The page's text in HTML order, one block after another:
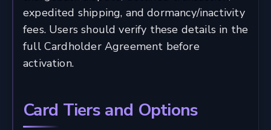
expedited shipping, and dormancy/inactivity
fees. Users should verify these details in the
full Cardholder Agreement before
activation.
Card Tiers and Options